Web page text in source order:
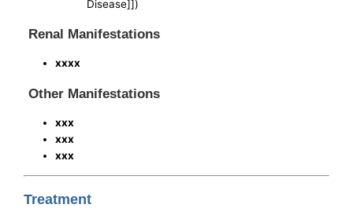
Disease]])
Renal Manifestations
xxxx
Other Manifestations
xxx
xxx
xxx
Treatment